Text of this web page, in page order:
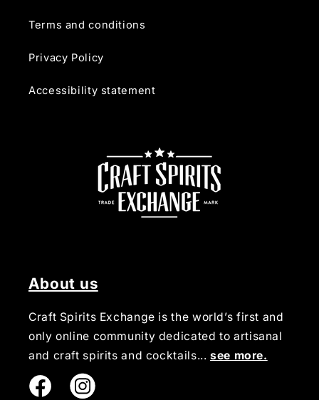
Terms and conditions
Privacy Policy
Accessibility statement
About us
Craft Spirits Exchange is the world’s first and
only online community dedicated to artisanal
and craft spirits and cocktails...see more.
Instagram